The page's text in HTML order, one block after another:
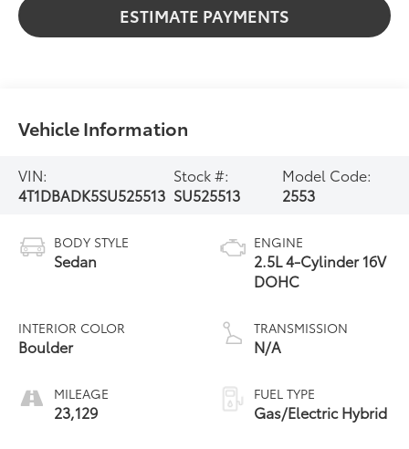
ESTIMATE PAYMENTS
Vehicle Information
VIN:
4T1DBADK5SU525513
Stock #:
SU525513
Model Code:
2553
BODY STYLE
Sedan
INTERIOR COLOR
Boulder
MILEAGE
23,129
ENGINE
2.5L 4-Cylinder 16V
DOHC
TRANSMISSION
N/A
FUEL TYPE
Gas/Electric Hybrid